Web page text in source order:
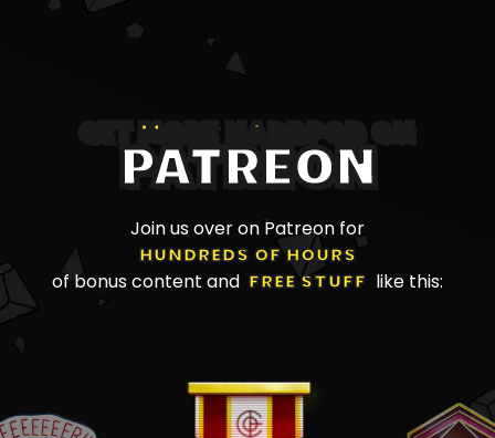
GET MORE NADDPOD ON
PATREON
Join us over on Patreon for
HUNDREDS OF HOURS
of bonus content and
FREE STUFF like this: